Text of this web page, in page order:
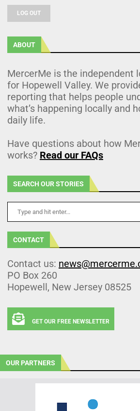
LOG OUT
ABOUT
MercerMe is the independent
for Hopewell Valley. We
reporting that helps people
what’s happening locally and
daily life.
Have questions about how
works? Read our FAQs
SEARCH OUR STORIES
CONTACT
Contact us:
PO Box 260
Hopewell, New Jersey 08525
GET OUR FREE NEWSLETTER
OUR PARTNERS